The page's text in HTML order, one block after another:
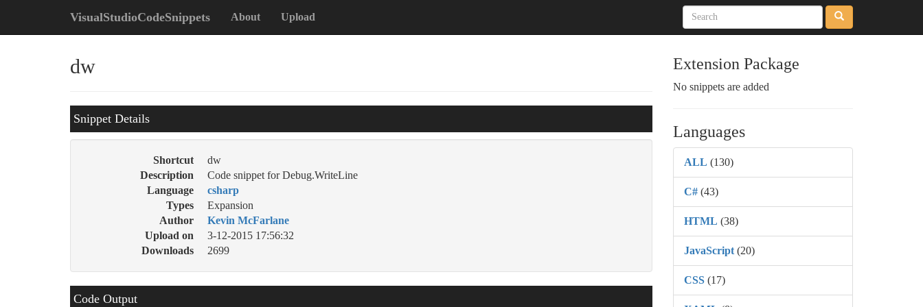
VisualStudioCodeSnippets About Upload
dw
Snippet Details
Shortcut
dw
Description
Code snippet for Debug.WriteLine
Language
csharp
Types
Expansion
Author
Kevin McFarlane
Upload on
3-12-2015 17:56:32
Downloads
2699
Code Output
Extension Package
No snippets are added
Languages
ALL (130)
C#(43)
HTML (38)
JavaScript(20)
CSS(17)